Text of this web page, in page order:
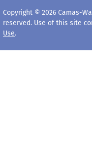
Copyright © 2026 Camas-
reserved. Use of this site
Use.